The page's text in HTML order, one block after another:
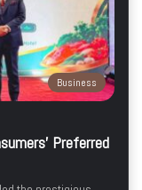
Business
Preferred